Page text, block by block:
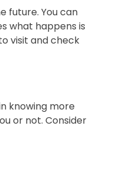
future. You can
what happens is
visit and check
knowing more
or not. Consider